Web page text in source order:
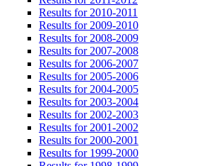
Results for 2010-2011
Results for 2009-2010
Results for 2008-2009
Results for 2007-2008
Results for 2006-2007
Results for 2005-2006
Results for 2004-2005
Results for 2003-2004
Results for 2002-2003
Results for 2001-2002
Results for 2000-2001
Results for 1999-2000